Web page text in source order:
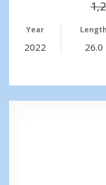
Year Length
2022 26.0